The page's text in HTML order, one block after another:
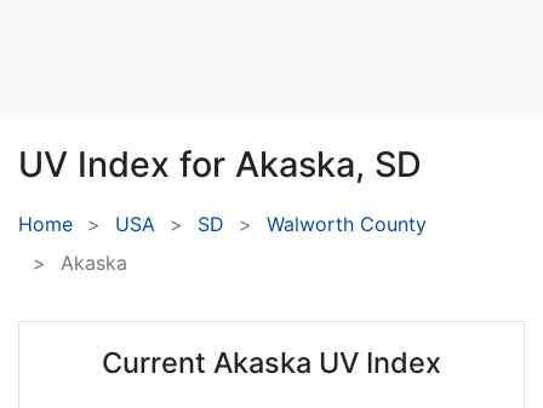
UV Index for Akaska, SD
Home USA SD
Walworth County
Akaska
Current Akaska UV Index